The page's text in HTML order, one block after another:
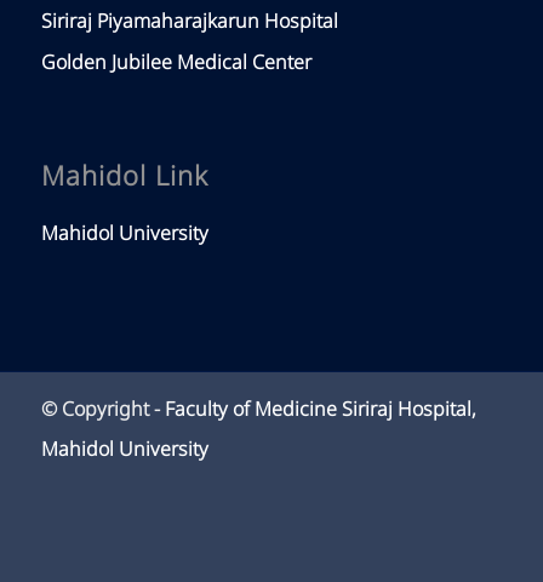
Siriraj Piyamaharajkarun Hospital
Golden Jubilee Medical Center
Mahidol Link
Mahidol University
© Copyright -Faculty of Medicine Siriraj Hospital,
Mahidol University